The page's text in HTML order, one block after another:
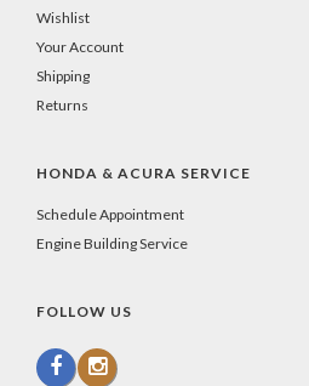
Wishlist
Your Account
Shipping
Returns
HONDA & ACURA SERVICE
Schedule Appointment
Engine Building Service
FOLLOW US